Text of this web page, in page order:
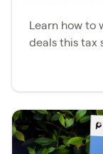
Learn how
deals this tax